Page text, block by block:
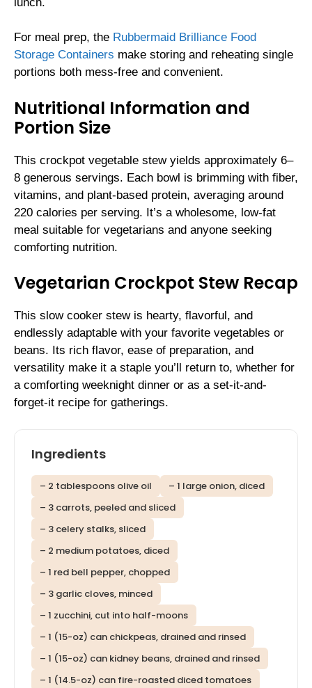
For meal prep, the Rubbermaid Brilliance Food
Storage Containers make storing and reheating single
portions both mess-free and convenient.
Nutritional Information and
Portion Size
This crockpot vegetable stew yields approximately 6–
8 generous servings. Each bowl is brimming with fiber,
vitamins, and plant-based protein, averaging around
220 calories per serving. It’s a wholesome, low-fat
meal suitable for vegetarians and anyone seeking
comforting nutrition.
Vegetarian Crockpot Stew Recap
This slow cooker stew is hearty, flavorful, and
endlessly adaptable with your favorite vegetables or
beans. Its rich flavor, ease of preparation, and
versatility make it a staple you’ll return to, whether for
a comforting weeknight dinner or as a set-it-and-
forget-it recipe for gatherings.
Ingredients
– 2 tablespoons olive oil
– 1 large onion, diced
– 3 carrots, peeled and sliced
– 3 celery stalks, sliced
– 2 medium potatoes, diced
– 1 red bell pepper, chopped
– 3 garlic cloves, minced
– 1 zucchini, cut into half-moons
– 1 (15-oz) can chickpeas, drained and rinsed
– 1 (15-oz) can kidney beans, drained and rinsed
– 1 (14.5-oz) can fire-roasted diced tomatoes